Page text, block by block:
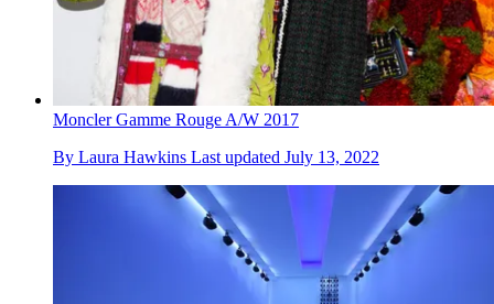
Moncler Gamme Rouge A/W 2017
By Laura Hawkins Last updated July 13, 2022